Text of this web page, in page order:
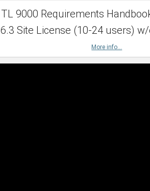
TL 9000 Requirements
6.3 Site License (10-24 users)
More info...